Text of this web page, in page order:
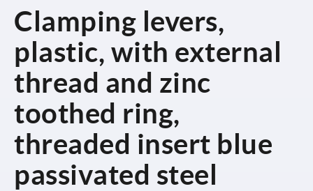
Clamping levers,
plastic, with external
thread and zinc
toothed ring,
threaded insert blue
passivated steel